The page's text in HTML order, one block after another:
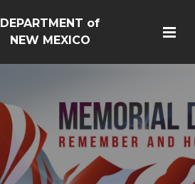
DEPARTMENT of
NEW MEXICO